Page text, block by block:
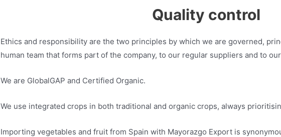
Quality control
Ethics and responsibility are the two principles by which we are governed,
human team that forms part of the company, to our regular suppliers and to
We are GlobalGAP and Certified Organic.
We use integrated crops in both traditional and organic crops, always
Importing vegetables and fruit from Spain with Mayorazgo Export is